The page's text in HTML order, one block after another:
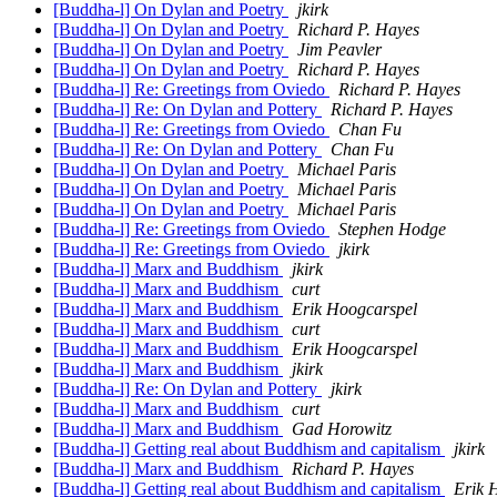
[Buddha-l] On Dylan and Poetry
jkirk
[Buddha-l] On Dylan and Poetry
Richard P. Hayes
[Buddha-l] On Dylan and Poetry
Jim Peavler
[Buddha-l] On Dylan and Poetry
Richard P. Hayes
[Buddha-l] Re: Greetings from Oviedo
Richard P. Hayes
[Buddha-l] Re: On Dylan and Pottery
Richard P. Hayes
[Buddha-l] Re: Greetings from Oviedo
Chan Fu
[Buddha-l] Re: On Dylan and Pottery
Chan Fu
[Buddha-l] On Dylan and Poetry
Michael Paris
[Buddha-l] On Dylan and Poetry
Michael Paris
[Buddha-l] On Dylan and Poetry
Michael Paris
[Buddha-l] Re: Greetings from Oviedo
Stephen Hodge
[Buddha-l] Re: Greetings from Oviedo
jkirk
[Buddha-l] Marx and Buddhism
jkirk
[Buddha-l] Marx and Buddhism
curt
[Buddha-l] Marx and Buddhism
Erik Hoogcarspel
[Buddha-l] Marx and Buddhism
curt
[Buddha-l] Marx and Buddhism
Erik Hoogcarspel
[Buddha-l] Marx and Buddhism
jkirk
[Buddha-l] Re: On Dylan and Pottery
jkirk
[Buddha-l] Marx and Buddhism
curt
[Buddha-l] Marx and Buddhism
Gad Horowitz
[Buddha-l] Getting real about Buddhism and capitalism
jkirk
[Buddha-l] Marx and Buddhism
Richard P. Hayes
[Buddha-l] Getting real about Buddhism and capitalism
Erik